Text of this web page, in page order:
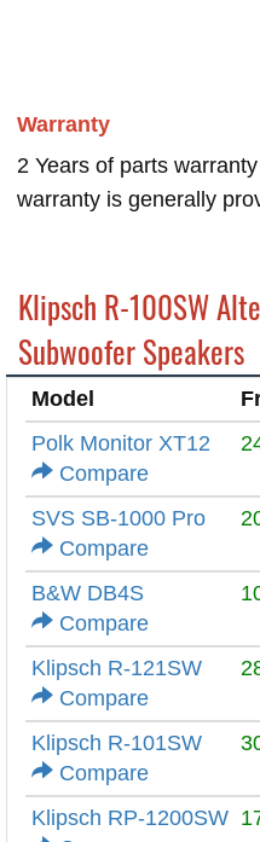
Warranty
2 Years of parts
warranty is generally
Klipsch R-100SW
Subwoofer Speakers
Model
Polk Monitor XT12
Compare
SVS SB-1000 Pro
Compare
B&W DB4S
Compare
Klipsch R-121SW
Compare
Klipsch R-101SW
Compare
Klipsch RP-1200SW